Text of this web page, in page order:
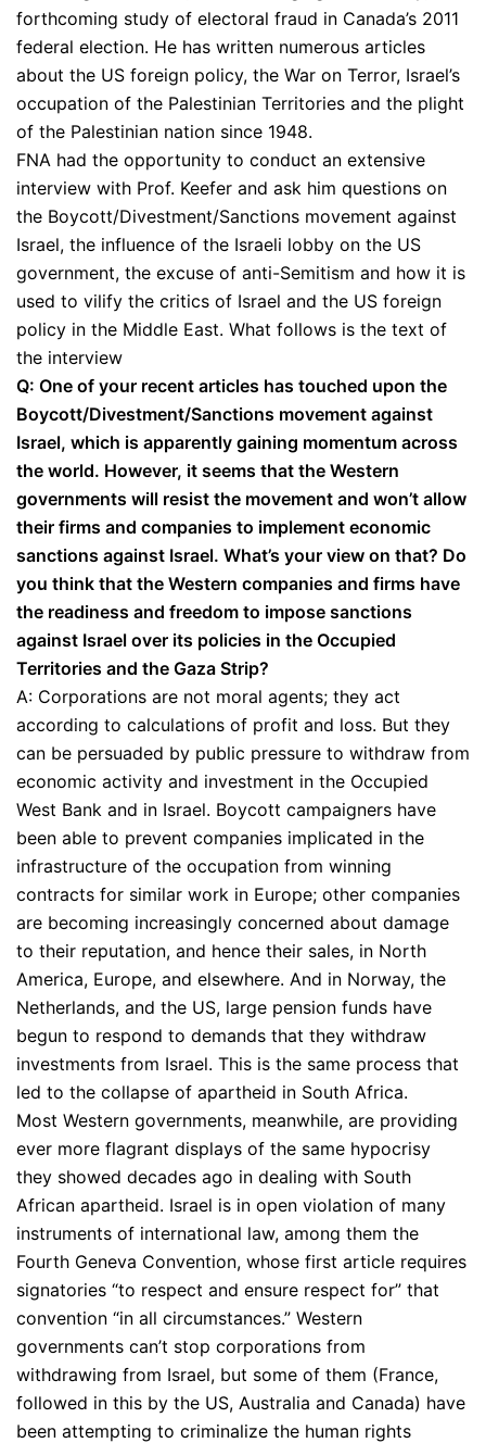
forthcoming study of electoral fraud in Canada’s 2011
federal election. He has written numerous articles
about the US foreign policy, the War on Terror, Israel’s
occupation of the Palestinian Territories and the plight
of the Palestinian nation since 1948.
FNA had the opportunity to conduct an extensive
interview with Prof. Keefer and ask him questions on
the Boycott/Divestment/Sanctions movement against
Israel, the influence of the Israeli lobby on the US
government, the excuse of anti-Semitism and how it is
used to vilify the critics of Israel and the US foreign
policy in the Middle East. What follows is the text of
the interview
Q: One of your recent articles has touched upon the
Boycott/Divestment/Sanctions movement against
Israel, which is apparently gaining momentum across
the world. However, it seems that the Western
governments will resist the movement and won’t allow
their firms and companies to implement economic
sanctions against Israel. What’s your view on that? Do
you think that the Western companies and firms have
the readiness and freedom to impose sanctions
against Israel over its policies in the Occupied
Territories and the Gaza Strip?
A: Corporations are not moral agents; they act
according to calculations of profit and loss. But they
can be persuaded by public pressure to withdraw from
economic activity and investment in the Occupied
West Bank and in Israel. Boycott campaigners have
been able to prevent companies implicated in the
infrastructure of the occupation from winning
contracts for similar work in Europe; other companies
are becoming increasingly concerned about damage
to their reputation, and hence their sales, in North
America, Europe, and elsewhere. And in Norway, the
Netherlands, and the US, large pension funds have
begun to respond to demands that they withdraw
investments from Israel. This is the same process that
led to the collapse of apartheid in South Africa.
Most Western governments, meanwhile, are providing
ever more flagrant displays of the same hypocrisy
they showed decades ago in dealing with South
African apartheid. Israel is in open violation of many
instruments of international law, among them the
Fourth Geneva Convention, whose first article requires
signatories “to respect and ensure respect for” that
convention “in all circumstances.” Western
governments can’t stop corporations from
withdrawing from Israel, but some of them (France,
followed in this by the US, Australia and Canada) have
been attempting to criminalize the human rights